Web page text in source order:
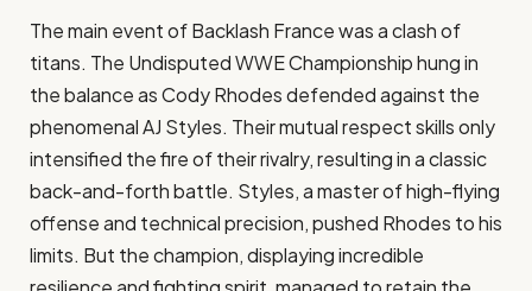
The main event of Backlash France was a clash of
titans. The Undisputed WWE Championship hung in
the balance as Cody Rhodes defended against the
phenomenal AJ Styles. Their mutual respect skills only
intensified the fire of their rivalry, resulting in a classic
back-and-forth battle. Styles, a master of high-flying
offense and technical precision, pushed Rhodes to his
limits. But the champion, displaying incredible